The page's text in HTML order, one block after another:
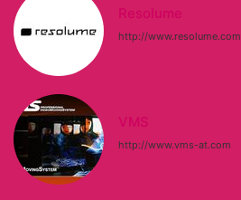
Resolume
http://www.resolume.com
VMS
http://www.vms-at.com